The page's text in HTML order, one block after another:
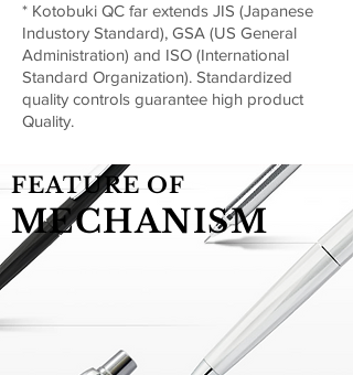
* Kotobuki QC far extends JIS (Japanese
Industory Standard), GSA (US General
Administration) and ISO (International
Standard Organization). Standardized
quality controls guarantee high product
Quality.
FEATURE OF
MECHANISM